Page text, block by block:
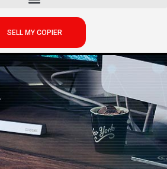
SELL MY COPIER